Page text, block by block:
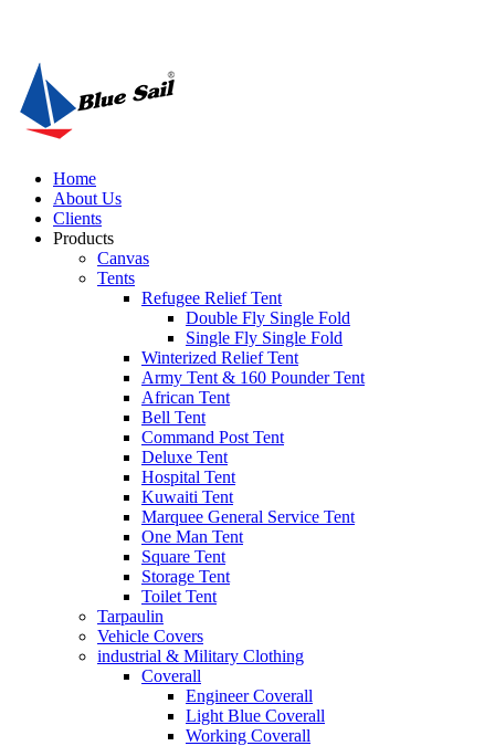
Home
About Us
Clients
Products
Canvas
Tents
Refugee Relief Tent
Double Fly Single Fold
Single Fly Single Fold
Winterized Relief Tent
Army Tent & 160 Pounder Tent
African Tent
Bell Tent
Command Post Tent
Deluxe Tent
Hospital Tent
Kuwaiti Tent
Marquee General Service Tent
One Man Tent
Square Tent
Storage Tent
Toilet Tent
Tarpaulin
Vehicle Covers
industrial & Military Clothing
Coverall
Engineer Coverall
Light Blue Coverall
Working Coverall